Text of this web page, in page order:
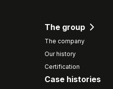
The group
The company
Our history
Certification
Case histories